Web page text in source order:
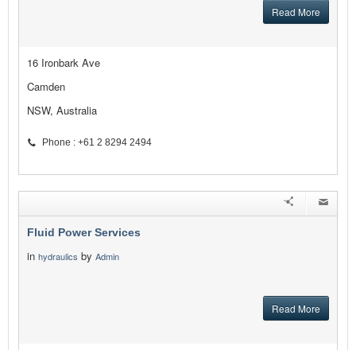
Read More
16 Ironbark Ave
Camden
NSW, Australia
Phone : +61 2 8294 2494
Fluid Power Services
in hydraulics by Admin
Read More